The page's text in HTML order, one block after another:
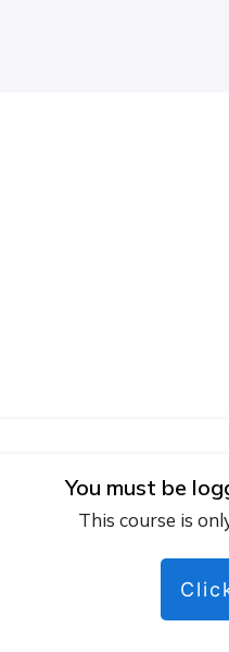
You must be
This course is